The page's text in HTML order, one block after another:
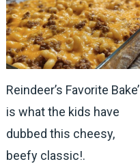
Reindeer’s Favorite Bake’
is what the kids have
dubbed this cheesy,
beefy classic!.